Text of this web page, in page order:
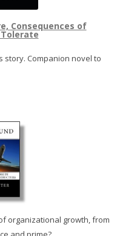
Consequences of
story. Companion novel to
organizational growth, from